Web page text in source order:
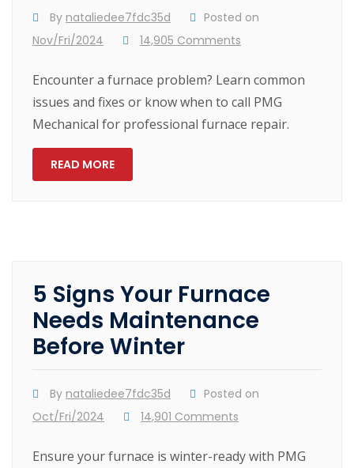
By nataliedee7fdc35d
Posted on
Nov/Fri/2024
14,905 Comments
Encounter a furnace problem? Learn common
issues and fixes or know when to call PMG
Mechanical for professional furnace repair.
READ MORE
5 Signs Your Furnace
Needs Maintenance
Before Winter
By nataliedee7fdc35d
Posted on
Oct/Fri/2024
14,901 Comments
Ensure your furnace is winter-ready with PMG